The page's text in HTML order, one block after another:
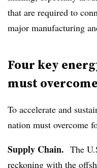
that are required to
major manufacturing
Four key
must overcome
To accelerate and
nation must overcome
Supply Chain. The
reckoning with the